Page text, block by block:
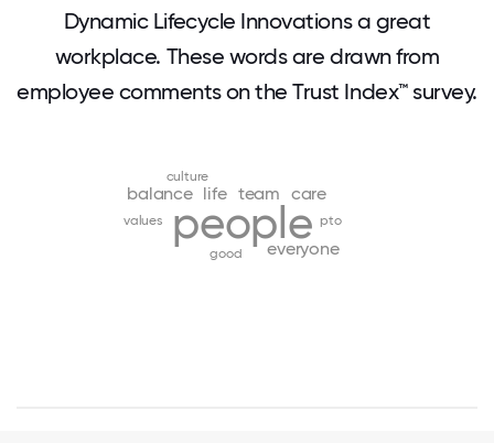
Dynamic Lifecycle Innovations a great
workplace. These words are drawn from
employee comments on the Trust Index™ survey.
people
life team
balance care
everyone
pto
values
good
culture